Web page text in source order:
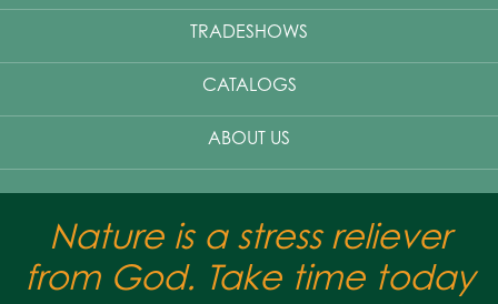
TRADESHOWS
CATALOGS
ABOUT US
Nature is a stress reliever
from God. Take time today